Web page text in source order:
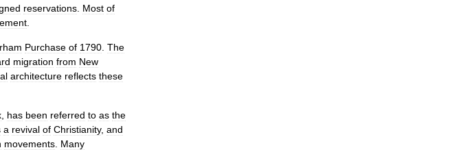
reservations Most of
Purchase of 1790 The
migration from New
architecture reflects these
has been referred to as the
a revival of Christianity, and
movements Many